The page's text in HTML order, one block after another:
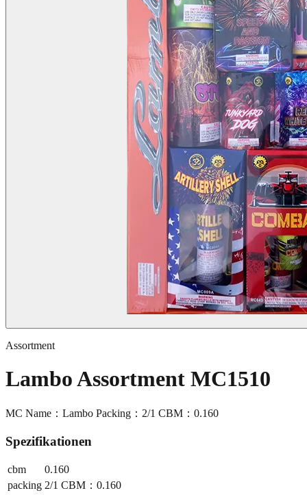
Assortment
Lambo Assortment MC1510
MC Name：Lambo Packing：2/1 CBM：0.160
Spezifikationen
cbm
0.160
packing 2/1 CBM：0.160